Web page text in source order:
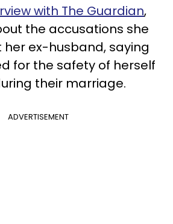
with The Guardian,
the accusations she
ex-husband, saying
for the safety of herself
their marriage.
ADVERTISEMENT